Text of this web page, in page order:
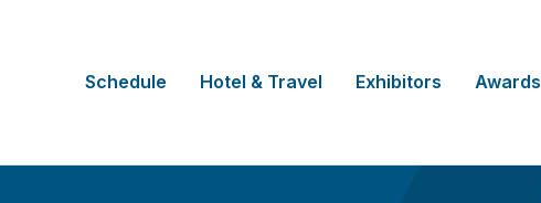
Schedule Hotel & Travel Exhibitors Awards